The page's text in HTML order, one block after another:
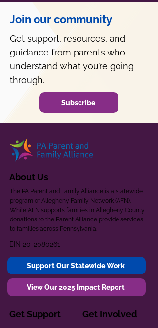
Join our community
Get support, resources, and
guidance from parents who
understand what you’re going
through.
Subscribe
About Us
The PA Parent and Family Alliance is a statewide
program of Allegheny Family Network (AFN).
While AFN supports families in Allegheny County,
donations to the Parent Alliance provide services
to families across Pennsylvania.
EIN 20-2080261
Support Our Statewide Work
View Our 2025 Impact Report
Get Support Get Involved